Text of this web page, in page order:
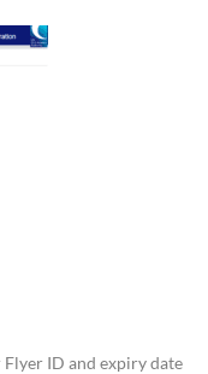
ID and expiry date